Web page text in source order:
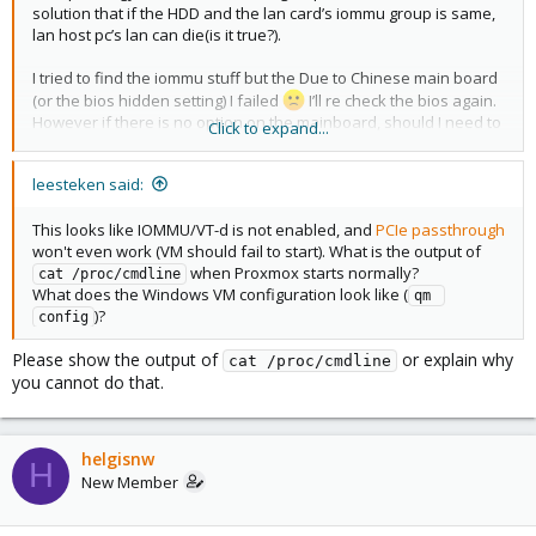
solution that if the HDD and the lan card’s iommu group is same,
lan host pc’s lan can die(is it true?).
I tried to find the iommu stuff but the Due to Chinese main board
(or the bios hidden setting) I failed
I’ll re check the bios again.
However if there is no option on the mainboard, should I need to
edit the bios(Aptio setup utility) to show the iommu option?
Sorry for my bad English(I’m not native speaker)
Click to expand...
leesteken said:
This looks like IOMMU/VT-d is not enabled, and PCIe passthrough
won't even work (VM should fail to start). What is the output of
cat /proc/cmdline when Proxmox starts normally?
What does the Windows VM configuration look like ( qm
config )?
Please show the output of cat /proc/cmdline
or explain why
you cannot do that.
H helgisnw
New Member